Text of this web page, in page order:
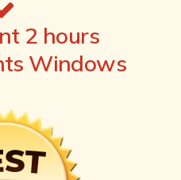
2 hours
Windows